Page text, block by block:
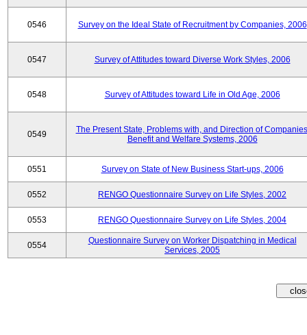
0546 Survey on the Ideal State of Recruitment by Companies, 2006
0547 Survey of Attitudes toward Diverse Work Styles, 2006
0548 Survey of Attitudes toward Life in Old Age, 2006
0549
The Present State, Problems with, and Direction of
Benefit and Welfare Systems, 2006
0551 Survey on State of New Business Start-ups, 2006
0552 RENGO Questionnaire Survey on Life Styles, 2002
0553 RENGO Questionnaire Survey on Life Styles, 2004
0554
Questionnaire Survey on Worker Dispatching in Medical
Services, 2005